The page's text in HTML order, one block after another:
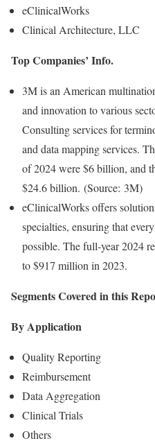
eClinicalWorks
Clinical Architecture, LLC
Top Companies’ Info.
3M is an American
and innovation to various
Consulting services for
and data mapping services.
of 2024 were $6 billion, and
$24.6 billion. (Source: 3M)
eClinicalWorks offers
specialties, ensuring that
possible. The full-year 2024
to $917 million in 2023.
Segments Covered in this
By Application
Quality Reporting
Reimbursement
Data Aggregation
Clinical Trials
Others